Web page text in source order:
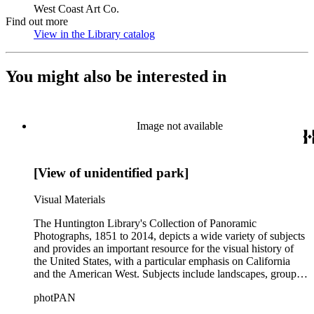
West Coast Art Co.
Find out more
View in the Library catalog
You might also be interested in
Image not available
[View of unidentified park]
Visual Materials
The Huntington Library's Collection of Panoramic
Photographs, 1851 to 2014, depicts a wide variety of subjects
and provides an important resource for the visual history of
the United States, with a particular emphasis on California
and the American West. Subjects include landscapes, group
contains photographs by some of the better known
photPAN